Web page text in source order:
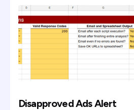
Disapproved Ads Alert